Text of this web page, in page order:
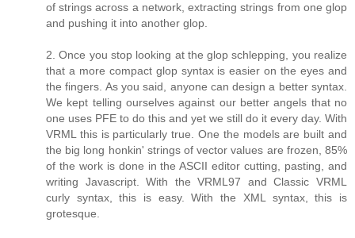
of strings across a network, extracting strings from one glop
and pushing it into another glop.
2. Once you stop looking at the glop schlepping, you realize
that a more compact glop syntax is easier on the eyes and
the fingers. As you said, anyone can design a better syntax.
We kept telling ourselves against our better angels that no
one uses PFE to do this and yet we still do it every day. With
VRML this is particularly true. One the models are built and
the big long honkin' strings of vector values are frozen, 85%
of the work is done in the ASCII editor cutting, pasting, and
writing Javascript. With the VRML97 and Classic VRML
curly syntax, this is easy. With the XML syntax, this is
grotesque.